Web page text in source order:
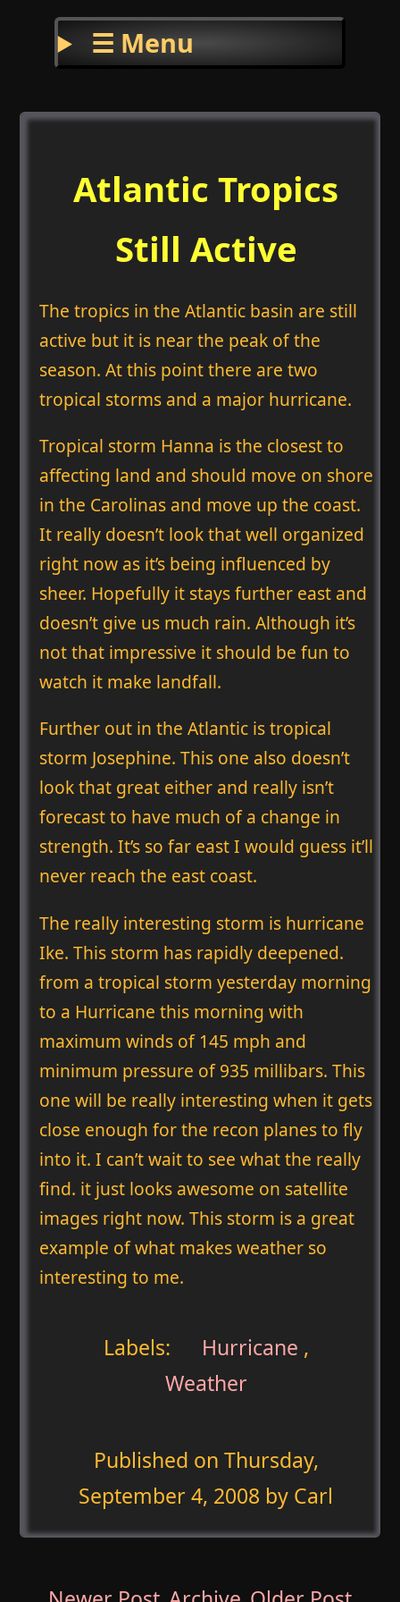
☰ Menu
Atlantic Tropics
Still Active
The tropics in the Atlantic basin are still
active but it is near the peak of the
season. At this point there are two
tropical storms and a major hurricane.
Tropical storm Hanna is the closest to
affecting land and should move on shore
in the Carolinas and move up the coast.
It really doesn’t look that well organized
right now as it’s being influenced by
sheer. Hopefully it stays further east and
doesn’t give us much rain. Although it’s
not that impressive it should be fun to
watch it make landfall.
Further out in the Atlantic is tropical
storm Josephine. This one also doesn’t
look that great either and really isn’t
forecast to have much of a change in
strength. It’s so far east I would guess it’ll
never reach the east coast.
The really interesting storm is hurricane
Ike. This storm has rapidly deepened.
from a tropical storm yesterday morning
to a Hurricane this morning with
maximum winds of 145 mph and
minimum pressure of 935 millibars. This
one will be really interesting when it gets
close enough for the recon planes to fly
into it. I can’t wait to see what the really
find. it just looks awesome on satellite
images right now. This storm is a great
example of what makes weather so
interesting to me.
Labels: Hurricane ,
Weather
Published on Thursday,
September 4, 2008 by Carl